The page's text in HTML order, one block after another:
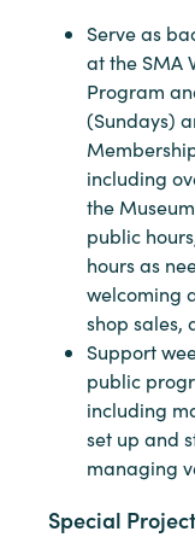
Serve as
at the SMA
Program
(Sundays)
including
the
public
hours as
welcoming
shop sales,
Support
public
including
set up and
managing
Special